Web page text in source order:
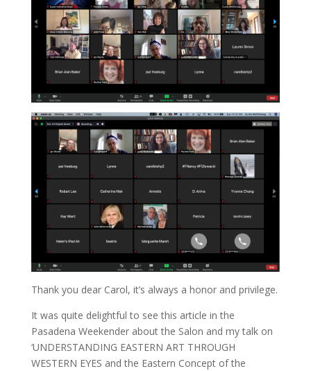
Thank you dear Carol, it’s always a honor and privilege.
It was quite delightful to see this article in the
Pasadena Weekender about the Salon and my talk on
‘UNDERSTANDING EASTERN ART THROUGH
WESTERN EYES and the Eastern Concept of the